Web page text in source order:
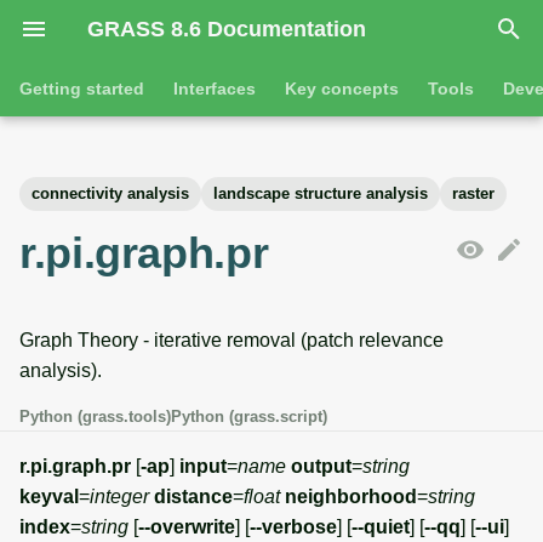
GRASS 8.6 Documentation
I
n
l
i
n
Getting started Interfaces Key concepts Tools
Python
Jupyter notebooks Attribute table
Data catalog
Vector digitizer
3D raster overview
Vector overview
Database drivers
Imagery overview
Raster tools
3D raster tools
Database tools
Imagery tools
connectivity analysis landscape structure analysis raster
r.pi.graph.pr
Graph Theory - iterative removal (patch relevance
analysis).
Python (grass.tools)Python (grass.script)
r.pi.graph.pr [-ap] input=name output=string
keyval =integer distance=float neighborhood=string
index=string [--overwrite] [--verbose] [--quiet] [--qq] [--ui]